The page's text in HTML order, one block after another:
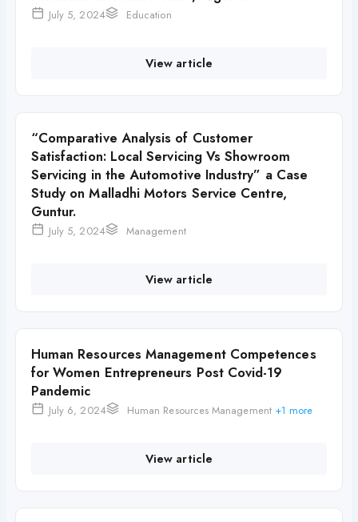
July 5, 2024 Education
View article
“Comparative Analysis of Customer
Satisfaction: Local Servicing Vs Showroom
Servicing in the Automotive Industry” a Case
Study on Malladhi Motors Service Centre,
Guntur.
July 5, 2024 Management
View article
Human Resources Management Competences
for Women Entrepreneurs Post Covid-19
Pandemic
July 6, 2024 Human Resources Management +1 more
View article